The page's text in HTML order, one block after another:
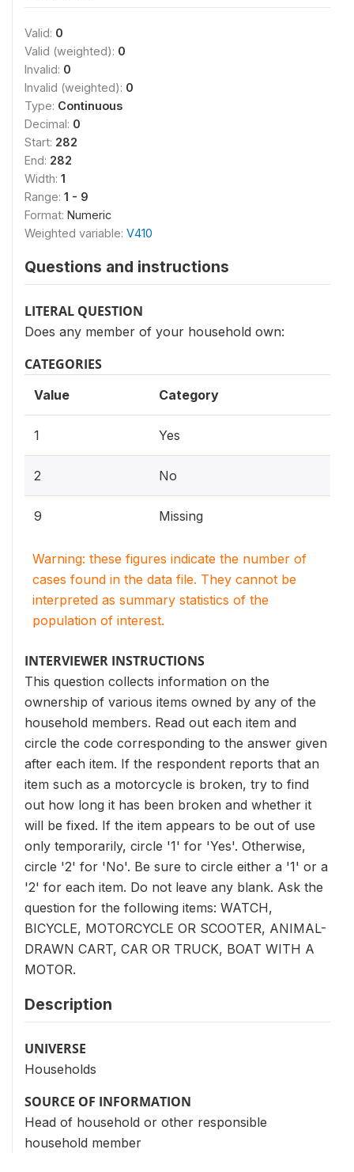
Valid: 0
Valid (weighted): 0
Invalid: 0
Invalid (weighted): 0
Type: Continuous
Decimal: 0
Start: 282
End: 282
Width: 1
Range: 1 - 9
Format: Numeric
Weighted variable: V410
Questions and instructions
LITERAL QUESTION
Does any member of your household own:
CATEGORIES
Value Category
1 Yes
2 No
9 Missing
Warning: these figures indicate the number of
cases found in the data file. They cannot be
interpreted as summary statistics of the
population of interest.
INTERVIEWER INSTRUCTIONS
This question collects information on the
ownership of various items owned by any of the
household members. Read out each item and
circle the code corresponding to the answer given
after each item. If the respondent reports that an
item such as a motorcycle is broken, try to find
out how long it has been broken and whether it
will be fixed. If the item appears to be out of use
only temporarily, circle '1' for 'Yes'. Otherwise,
circle '2' for 'No'. Be sure to circle either a '1' or a
'2' for each item. Do not leave any blank. Ask the
question for the following items: WATCH,
BICYCLE, MOTORCYCLE OR SCOOTER, ANIMAL-
DRAWN CART, CAR OR TRUCK, BOAT WITH A
MOTOR.
Description
UNIVERSE
Households
SOURCE OF INFORMATION
Head of household or other responsible
household member